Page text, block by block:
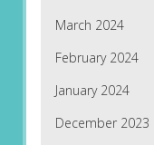
March 2024
February 2024
January 2024
December 2023